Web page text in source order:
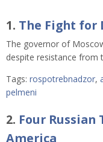
1. The Fight for
The governor of
despite resistance from
Tags: rospotrebnadzor,
pelmeni
2. Four
America